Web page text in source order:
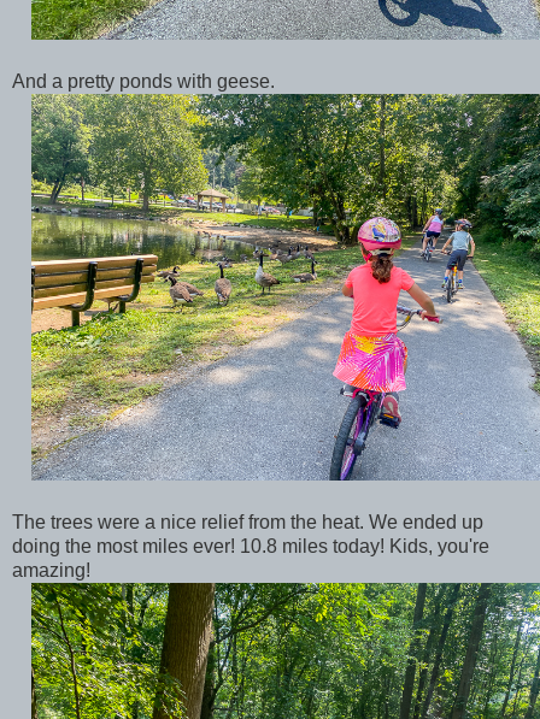
And a pretty ponds with geese.
The trees were a nice relief from the heat. We ended up
doing the most miles ever! 10.8 miles today! Kids, you're
amazing!